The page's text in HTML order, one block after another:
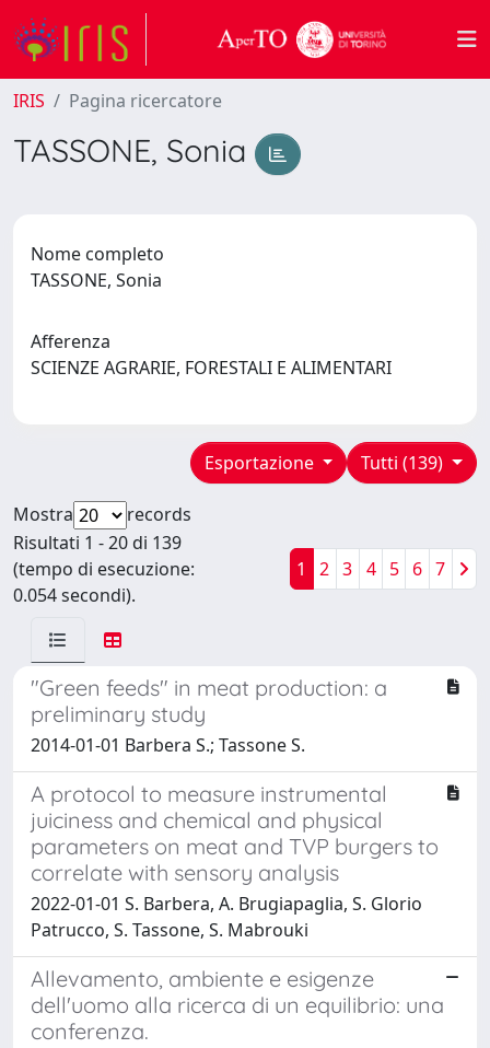
IRIS Pagina ricercatore
TASSONE, Sonia
Nome completo
TASSONE, Sonia
Afferenza
SCIENZE AGRARIE, FORESTALI E ALIMENTARI
Tutti (139)
Esportazione
Mostra
records
Risultati 1 - 20 di 139
(tempo di esecuzione:
0.054 secondi).
1 2 3 4 5 6 7
"Green feeds" in meat production: a
preliminary study
2014-01-01 Barbera S.; Tassone S.
A protocol to measure instrumental
juiciness and chemical and physical
parameters on meat and TVP burgers to
correlate with sensory analysis
2022-01-01 S. Barbera, A. Brugiapaglia, S. Glorio
Patrucco, S. Tassone, S. Mabrouki
Allevamento, ambiente e esigenze
dell'uomo alla ricerca di un equilibrio: una
conferenza.